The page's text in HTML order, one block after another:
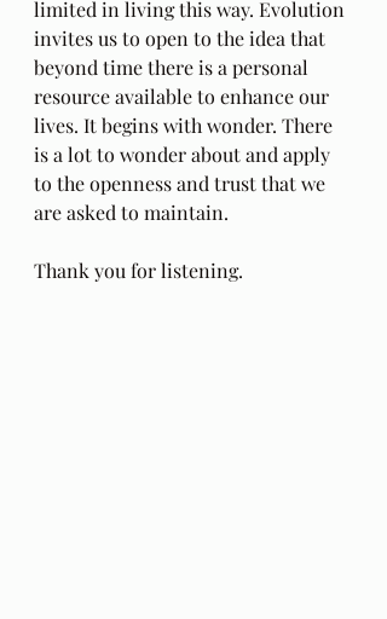
limited in living this way. Evolution
invites us to open to the idea that
beyond time there is a personal
resource available to enhance our
lives. It begins with wonder. There
is a lot to wonder about and apply
to the openness and trust that we
are asked to maintain.
Thank you for listening.